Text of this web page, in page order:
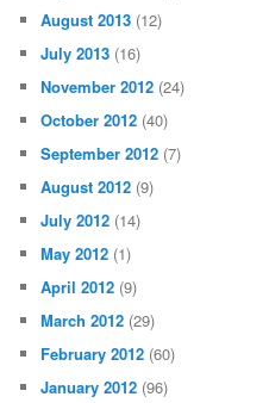
August 2013 (12)
July 2013 (16)
November 2012 (24)
October 2012 (40)
September 2012 (7)
August 2012 (9)
July 2012 (14)
May 2012 (1)
April 2012 (9)
March 2012 (29)
February 2012 (60)
January 2012 (96)